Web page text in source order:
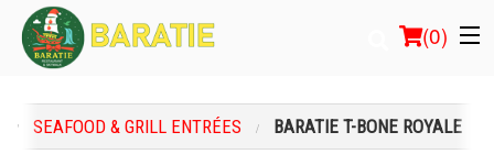
(0)
SEAFOOD & GRILL ENTRÉES BARATIE T-BONE ROYALE